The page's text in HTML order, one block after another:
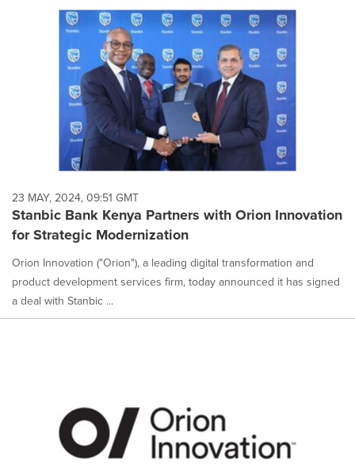
23 MAY, 2024, 09:51 GMT
Stanbic Bank Kenya Partners with Orion Innovation
for Strategic Modernization
Orion Innovation ("Orion"), a leading digital transformation and
product development services firm, today announced it has signed
a deal with Stanbic ...